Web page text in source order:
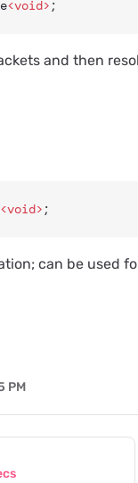
<void> ;
and then
<void> ;
can be used
PM